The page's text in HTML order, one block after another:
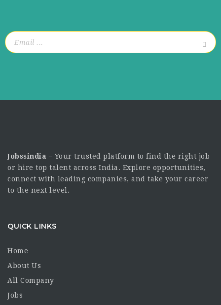
Jobssindia – Your trusted platform to find the right job
or hire top talent across India. Explore opportunities,
connect with leading companies, and take your career
to the next level.
QUICK LINKS
Home
About Us
All Company
Jobs